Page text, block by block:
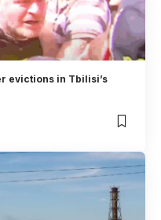
evictions in Tbilisi’s